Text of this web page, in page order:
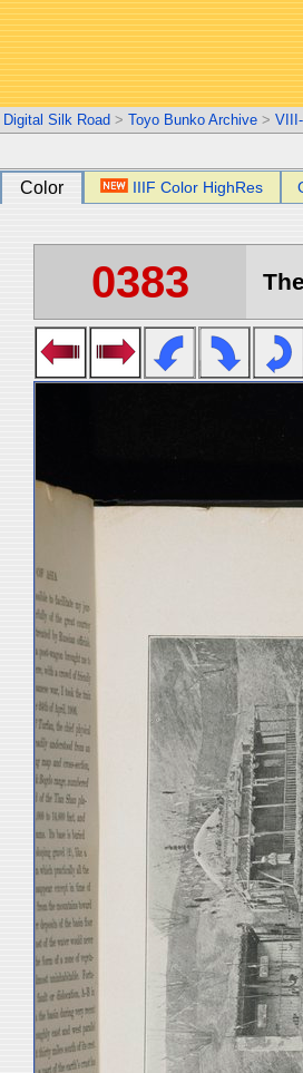
Digital Silk Road > Toyo Bunko Archive >
Color IIIF Color HighRes
0383